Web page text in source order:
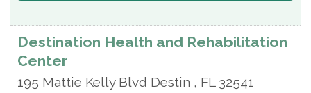
Destination Health and Rehabilitation
Center
195 Mattie Kelly Blvd Destin , FL 32541